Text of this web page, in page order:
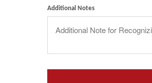
Additional Notes